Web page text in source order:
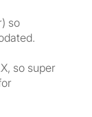
so
so super